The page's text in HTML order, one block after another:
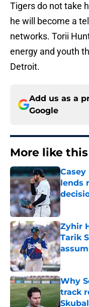
Tigers do not take
he will become a
networks. Torii
energy and youth
Detroit.
Add us as a
Google
More like this
Casey
lends
Zyhir
Tarik
Why
track